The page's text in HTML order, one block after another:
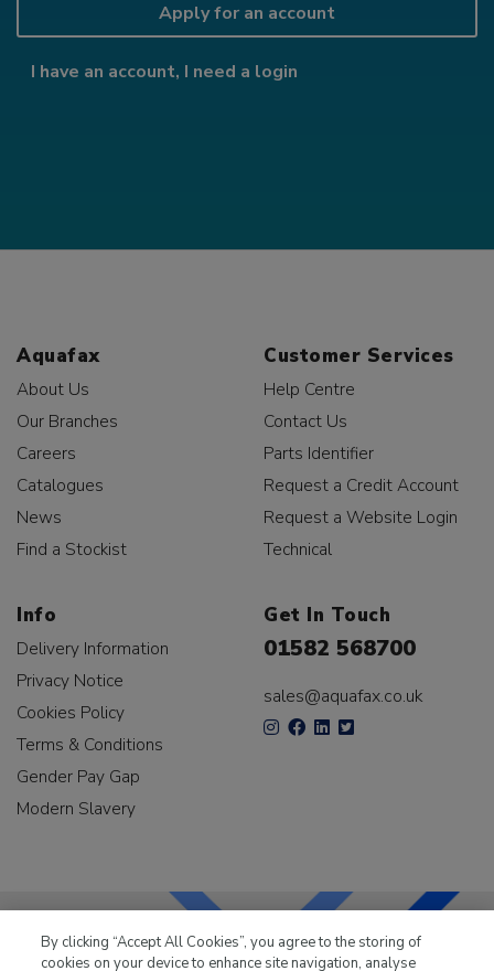
Apply for an account
I have an account, I need a login
Aquafax
About Us
Our Branches
Careers
Catalogues
News
Find a Stockist
Customer Services
Help Centre
Contact Us
Parts Identifier
Request a Credit Account
Request a Website Login
Technical
Info
Delivery Information
Privacy Notice
Cookies Policy
Terms & Conditions
Gender Pay Gap
Modern Slavery
Get In Touch
01582 568700
sales@aquafax.co.uk
By clicking “Accept All Cookies”, you agree to the storing of
cookies on your device to enhance site navigation, analyse